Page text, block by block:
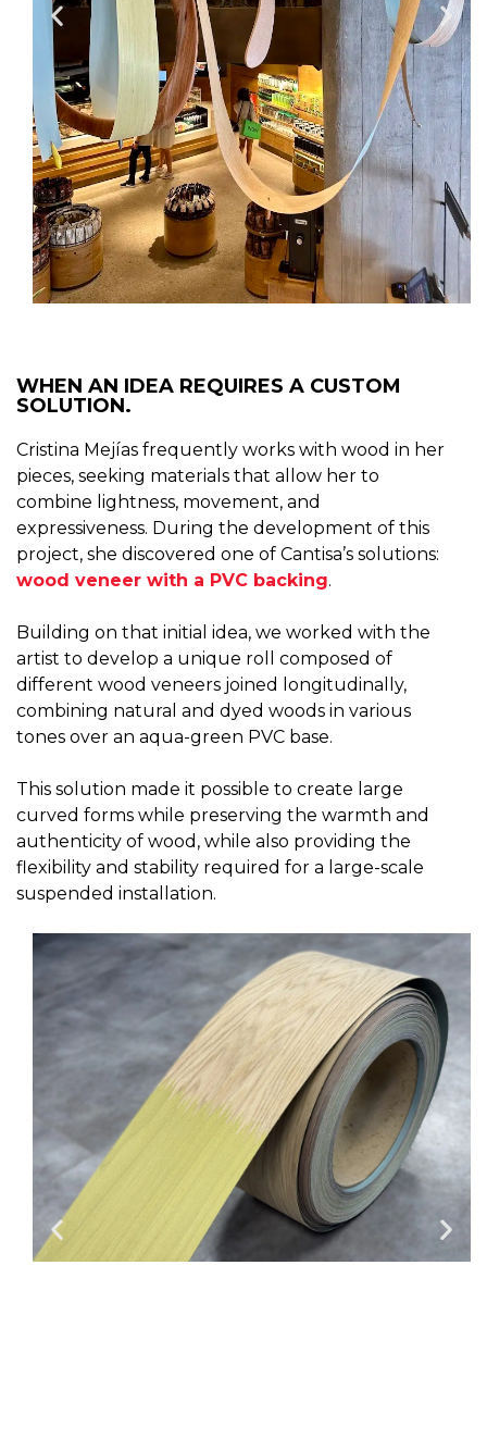
WHEN AN IDEA REQUIRES A CUSTOM
SOLUTION.
Cristina Mejías frequently works with wood in her
pieces, seeking materials that allow her to
combine lightness, movement, and
expressiveness. During the development of this
project, she discovered one of Cantisa’s solutions:
wood veneer with a PVC backing.
Building on that initial idea, we worked with the
artist to develop a unique roll composed of
different wood veneers joined longitudinally,
combining natural and dyed woods in various
tones over an aqua-green PVC base.
This solution made it possible to create large
curved forms while preserving the warmth and
authenticity of wood, while also providing the
flexibility and stability required for a large-scale
suspended installation.